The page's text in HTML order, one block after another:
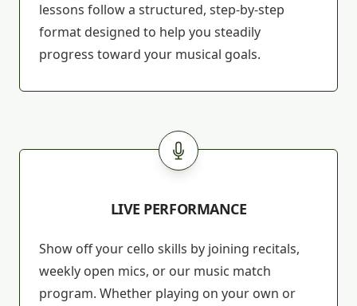
lessons follow a structured, step-by-step
format designed to help you steadily
progress toward your musical goals.
LIVE PERFORMANCE
Show off your cello skills by joining recitals,
weekly open mics, or our music match
program. Whether playing on your own or